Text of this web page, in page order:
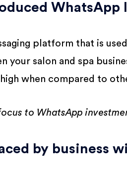
WhatsApp
platform that is
your salon and spa
when compared to
to WhatsApp
by business